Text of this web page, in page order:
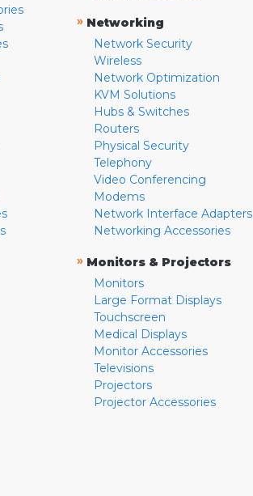
» Networking
Network Security
Wireless
Network Optimization
KVM Solutions
Hubs & Switches
Routers
Physical Security
Telephony
Video Conferencing
Modems
Network Interface Adapters
Networking Accessories
» Monitors & Projectors
Monitors
Large Format Displays
Touchscreen
Medical Displays
Monitor Accessories
Televisions
Projectors
Projector Accessories